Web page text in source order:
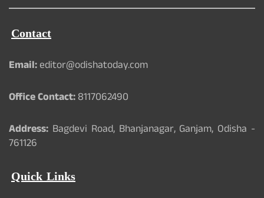
Contact
Email:editor@odishatoday.com
Office Contact:8117062490
Address: Bagdevi Road, Bhanjanagar, Ganjam, Odisha -
761126
Quick Links